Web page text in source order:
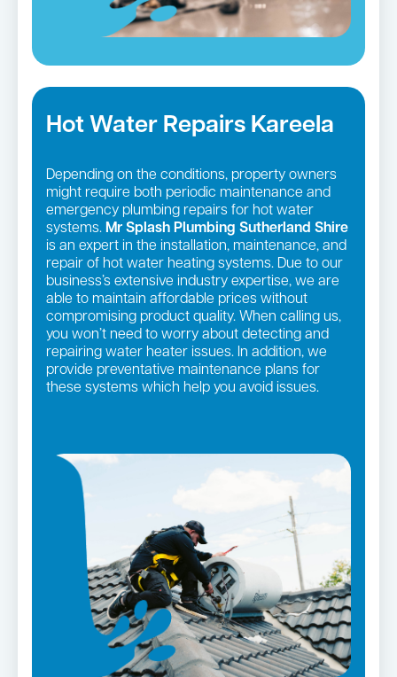
Hot Water Repairs Kareela
Depending on the conditions, property owners
might require both periodic maintenance and
emergency plumbing repairs for hot water
systems. Mr Splash Plumbing Sutherland Shire
is an expert in the installation, maintenance, and
repair of hot water heating systems. Due to our
business’s extensive industry expertise, we are
able to maintain affordable prices without
compromising product quality. When calling us,
you won’t need to worry about detecting and
repairing water heater issues. In addition, we
provide preventative maintenance plans for
these systems which help you avoid issues.